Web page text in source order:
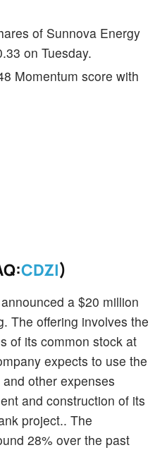
of Sunnova Energy
on Tuesday.
Momentum score with
CDZI)
a $20 million
The offering involves the
of its common stock at
expects to use the
other expenses
and construction of its
project.. The
28% over the past